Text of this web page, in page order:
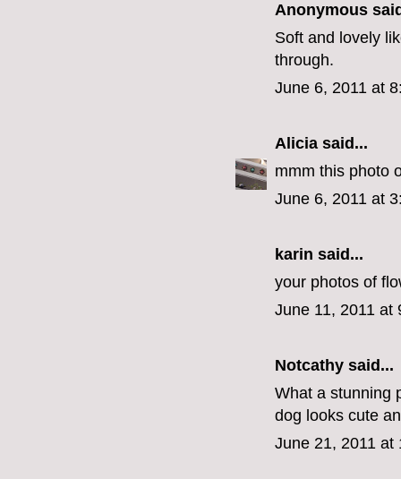
Anonymous
Soft and lovely
through.
June 6, 2011 at
Alicia said...
mmm this photo
June 6, 2011 at
karin said...
your photos of
June 11, 2011 at
Notcathy said...
What a stunning
dog looks cute
June 21, 2011 at